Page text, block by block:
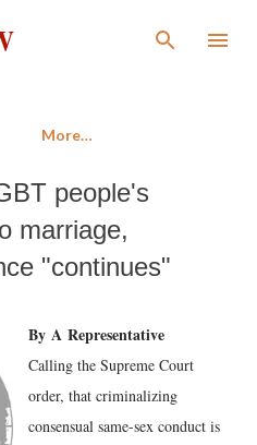
content
More…
people's
marriage,
"continues"
By A Representative
Calling the Supreme Court
order, that criminalizing
consensual same-sex conduct is